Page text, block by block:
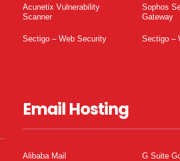
Acunetix Vulnerability
Scanner
Sophos
Gateway
Sectigo – Web Security Sectigo –
Email Hosting
Alibaba Mail G Suite